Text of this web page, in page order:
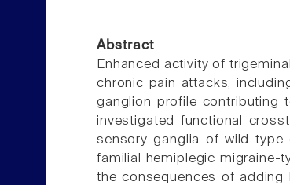
Abstract
Enhanced activity of
chronic pain attacks,
ganglion profile contributing
investigated functional
sensory ganglia of wild-type
familial hemiplegic migraine-
the consequences of adding